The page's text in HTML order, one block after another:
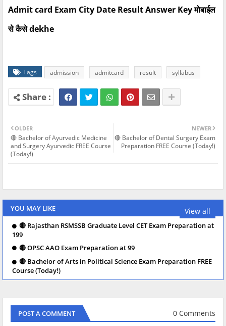
Admit card Exam City Date Result Answer Key मोबाईल
से कैसे dekhe
Tags admission admitcard result syllabus
NEWER
🔴 Bachelor of Dental Surgery Exam
Preparation FREE Course (Today!)
OLDER
🔴 Bachelor of Ayurvedic Medicine
and Surgery Ayurvedic FREE Course
(Today!)
YOU MAY LIKE View all
🔴 Rajasthan RSMSSB Graduate Level CET Exam Preparation at
199
🔴 OPSC AAO Exam Preparation at 99
🔴 Bachelor of Arts in Political Science Exam Preparation FREE
Course (Today!)
POST A COMMENT 0 Comments